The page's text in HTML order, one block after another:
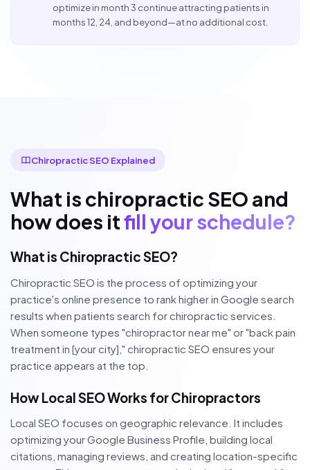
optimize in month 3 continue attracting patients in
months 12, 24, and beyond—at no additional cost.
Chiropractic SEO Explained
What is chiropractic SEO and
how does itfill your schedule?
What is Chiropractic SEO?
Chiropractic SEO is the process of optimizing your
practice's online presence to rank higher in Google search
results when patients search for chiropractic services.
When someone types "chiropractor near me" or "back pain
treatment in [your city]," chiropractic SEO ensures your
practice appears at the top.
How Local SEO Works for Chiropractors
Local SEO focuses on geographic relevance. It includes
optimizing your Google Business Profile, building local
citations, managing reviews, and creating location-specific